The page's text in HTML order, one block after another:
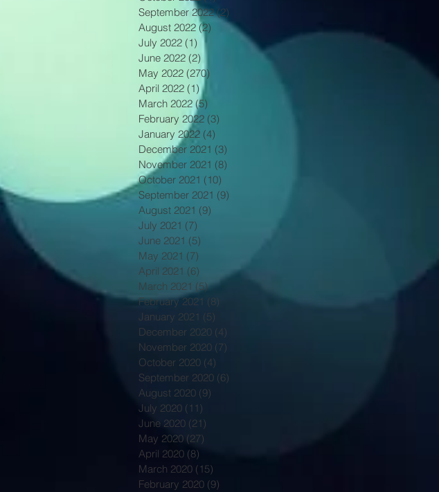
September 2022 (2)
August 2022 (2) 2 posts
July 2022 (1) 1 post
June 2022 (2)
May 2022 (270)
April 2022 (1)1 post
March 2022 (5)
February 2022 (3)
January 2022 (4)
December 2021 (3)
November 2021 (8)
October 2021 (10)
September 2021 (9)
August 2021 (9)
July 2021 (7)
June 2021 (5)
May 2021 (7)
April 2021 (6) 6 posts
March 2021 (5)5 posts
February 2021 (8)
January 2021 (5)
December 2020 (4)
November 2020 (7)
October 2020 (4)
September 2020 (6)
August 2020 (9)
July 2020 (11)
June 2020 (21)
May 2020 (27)
April 2020 (8)
March 2020 (15)
February 2020 (9)